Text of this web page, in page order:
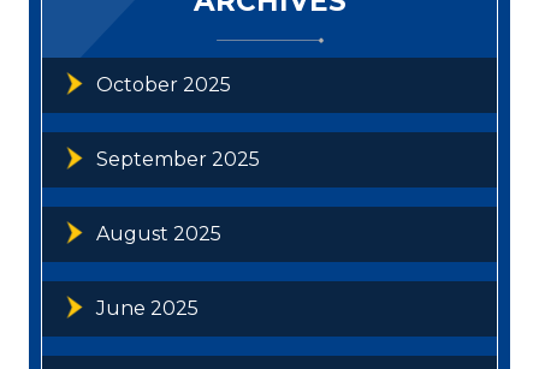
October 2025
September 2025
August 2025
June 2025